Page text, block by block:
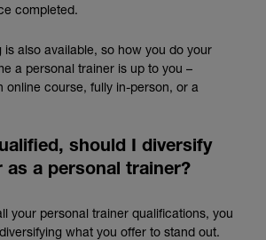
completed.
is also available, so how you do your
a personal trainer is up to you –
online course, fully in-person, or a
should I diversify
as a personal trainer?
your personal trainer qualifications, you
what you offer to stand out.